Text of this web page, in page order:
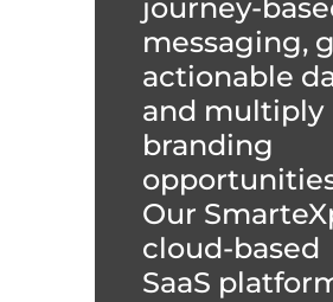
journey-
messaging,
actionable
and multiply
branding
Our
cloud-based
SaaS